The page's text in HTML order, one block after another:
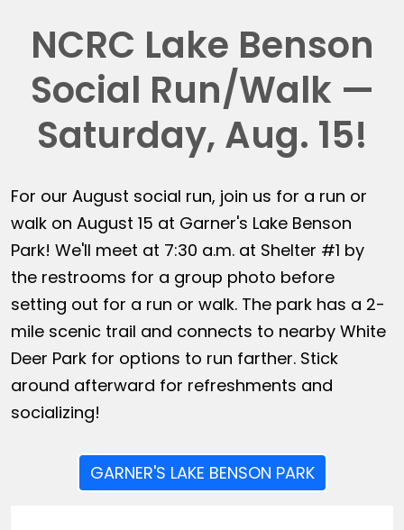
NCRC Lake Benson
Social Run/Walk —
Saturday, Aug. 15!
For our August social run, join us for a run or
walk on August 15 at Garner's Lake Benson
Park! We'll meet at 7:30 a.m. at Shelter #1 by
the restrooms for a group photo before
setting out for a run or walk. The park has a 2-
mile scenic trail and connects to nearby White
Deer Park for options to run farther. Stick
around afterward for refreshments and
socializing!
GARNER'S LAKE BENSON PARK